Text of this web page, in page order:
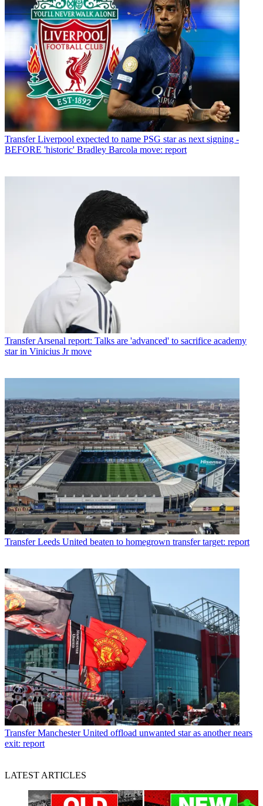
Transfer Liverpool expected to name PSG star as next signing -
BEFORE 'historic' Bradley Barcola move: report
Transfer Arsenal report: Talks are 'advanced' to sacrifice academy
star in Vinicius Jr move
Transfer Leeds United beaten to homegrown transfer target: report
Transfer Manchester United offload unwanted star as another nears
exit: report
LATEST ARTICLES